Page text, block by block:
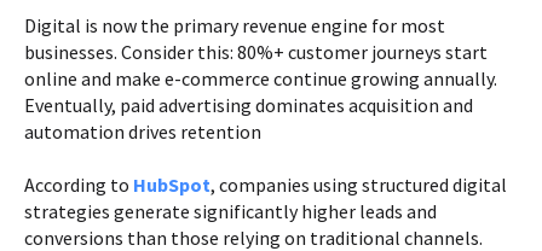
Digital is now the primary revenue engine for most
businesses. Consider this: 80%+ customer journeys start
online and make e-commerce continue growing annually.
Eventually, paid advertising dominates acquisition and
automation drives retention
According to HubSpot, companies using structured digital
strategies generate significantly higher leads and
conversions than those relying on traditional channels.